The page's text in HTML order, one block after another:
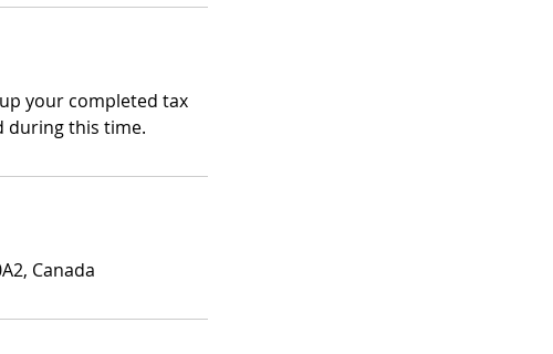
your completed tax
during this time.
Canada